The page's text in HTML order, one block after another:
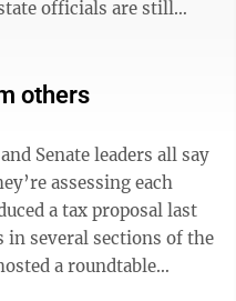
officials are still
others
Senate leaders all say
assessing each
in several sections of the
a roundtable